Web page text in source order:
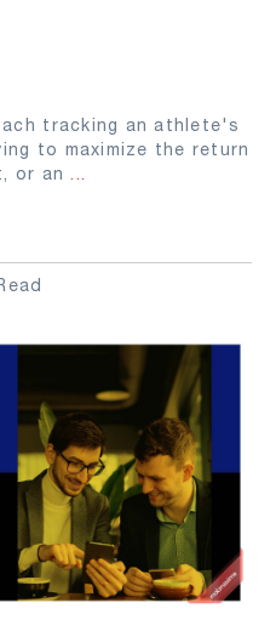
tracking an athlete's
to maximize the return
or an ...